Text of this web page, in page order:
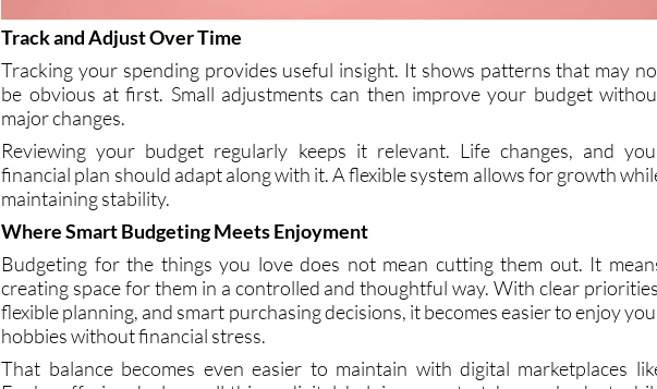
Track and Adjust Over Time
Tracking your spending provides useful insight. It shows patterns that may
be obvious at first. Small adjustments can then improve your budget
major changes.
Reviewing your budget regularly keeps it relevant. Life changes, and
financial plan should adapt along with it. A flexible system allows for growth
maintaining stability.
Where Smart Budgeting Meets Enjoyment
Budgeting for the things you love does not mean cutting them out. It
creating space for them in a controlled and thoughtful way. With clear
flexible planning, and smart purchasing decisions, it becomes easier to enjoy
hobbies without financial stress.